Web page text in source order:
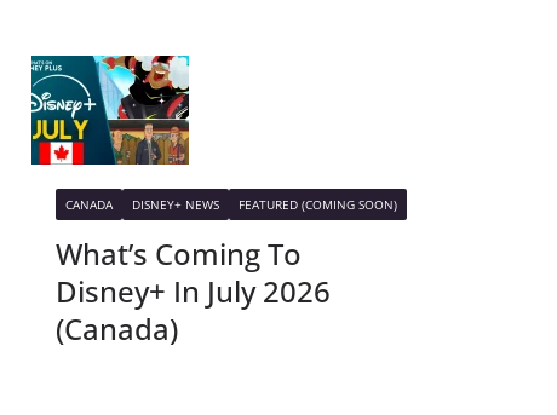
CANADA DISNEY+ NEWS FEATURED (COMING SOON)
What’s Coming To
Disney+ In July 2026
(Canada)